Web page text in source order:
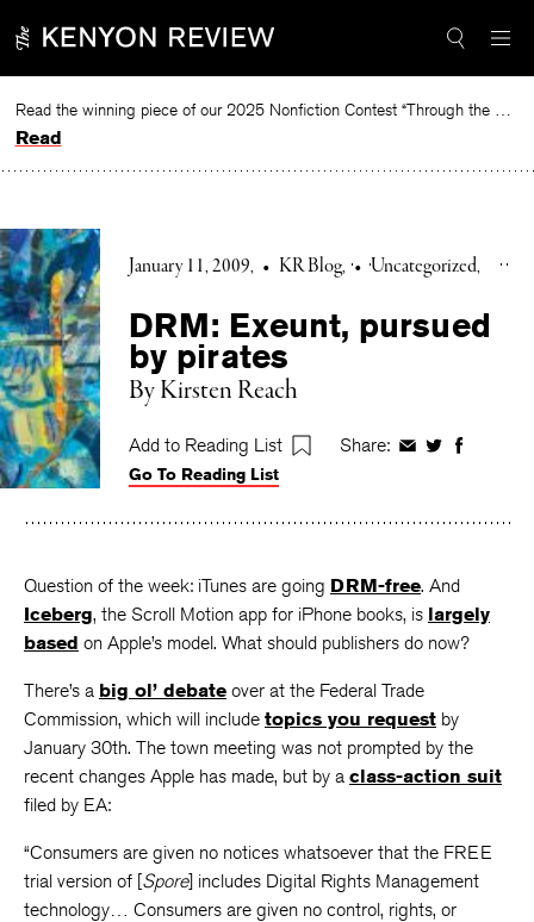
to
Read the winning piece of our 2025 Nonfiction Contest “Through the Mirror” by Jessie Cato selected by Lucy Ives.
Read
January 11, 2009 • KR Blog • Uncategorized
DRM: Exeunt, pursued
by pirates
By Kirsten Reach
Add to Reading List Share: ShareShareShare
Go To Reading List
Question of the week: iTunes are going DRM-free. And
Iceberg, the Scroll Motion app for iPhone books, is largely
based on Apple’s model. What should publishers do now?
There’s a big ol’ debate over at the Federal Trade
Commission, which will include topics you request by
January 30th. The town meeting was not prompted by the
recent changes Apple has made, but by a class-action suit
filed by EA:
“Consumers are given no notices whatsoever that the FREE
trial version of [Spore] includes Digital Rights Management
technology… Consumers are given no control, rights, or